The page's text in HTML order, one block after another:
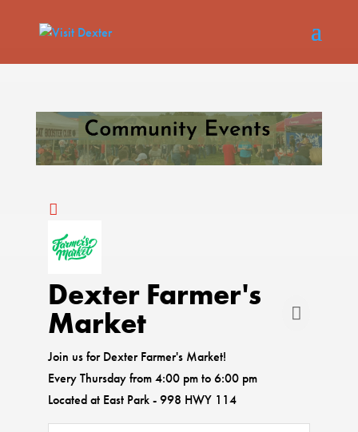
Dexter Farmer's
Market
Join us for Dexter Farmer's Market!
Every Thursday from 4:00 pm to 6:00 pm
Located at East Park - 998 HWY 114